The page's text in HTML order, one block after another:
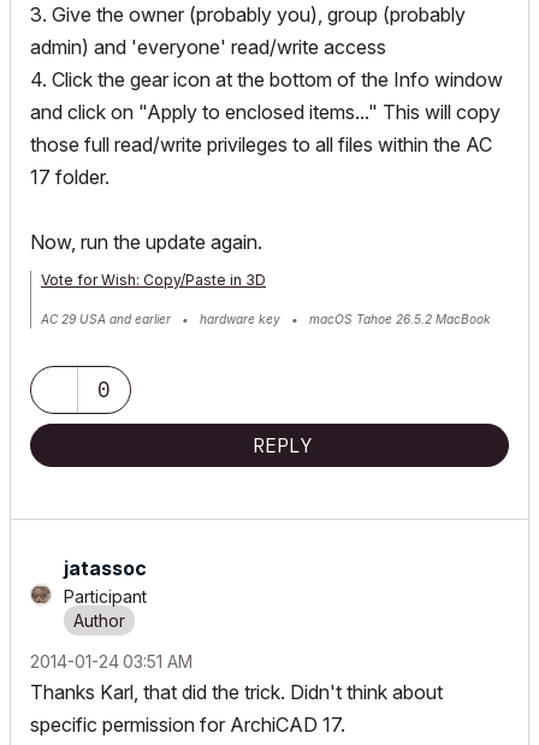
3. Give the owner (probably you), group (probably
admin) and 'everyone' read/write access
4. Click the gear icon at the bottom of the Info window
and click on "Apply to enclosed items..." This will copy
those full read/write privileges to all files within the AC
17 folder.
Now, run the update again.
Vote for Wish: Copy/Paste in 3D
AC 29 USA and earlier • hardware key • macOS Tahoe 26.5.2 MacBook
0
REPLY
jatassoc
Participant
‎2014-01-2403:51 AM
Thanks Karl, that did the trick. Didn't think about
specific permission for ArchiCAD 17.